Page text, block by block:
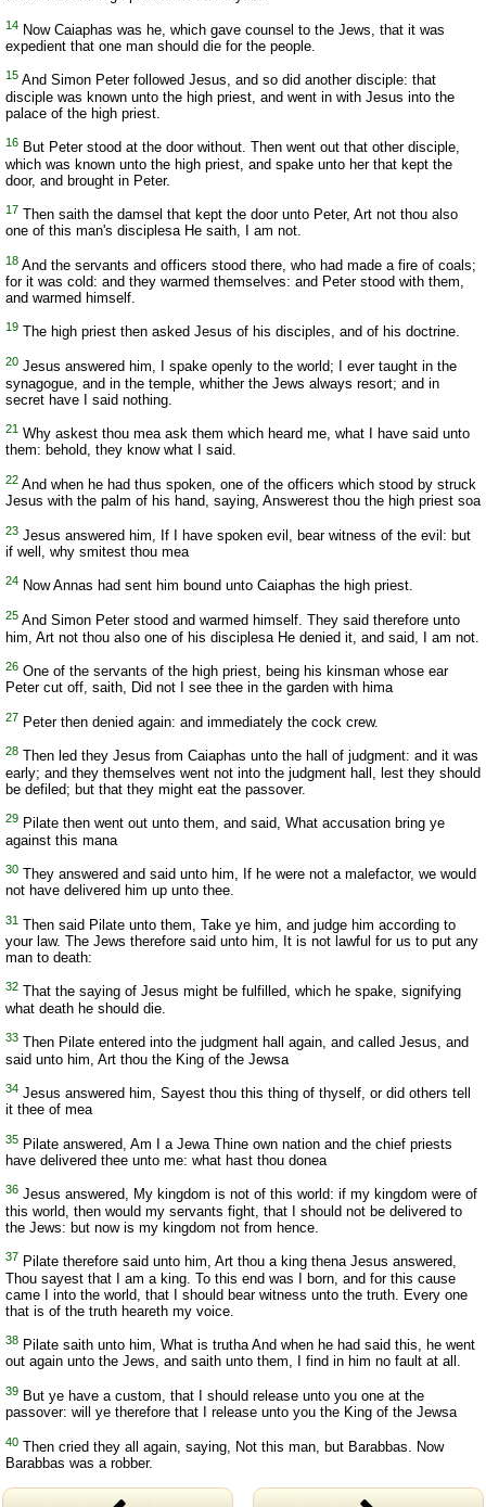
14 Now Caiaphas was he, which gave counsel to the Jews, that it was
expedient that one man should die for the people.
15 And Simon Peter followed Jesus, and so did another disciple: that
disciple was known unto the high priest, and went in with Jesus into the
palace of the high priest.
16 But Peter stood at the door without. Then went out that other disciple,
which was known unto the high priest, and spake unto her that kept the
door, and brought in Peter.
17 Then saith the damsel that kept the door unto Peter, Art not thou also
one of this man's disciplesa He saith, I am not.
18 And the servants and officers stood there, who had made a fire of coals;
for it was cold: and they warmed themselves: and Peter stood with them,
and warmed himself.
19 The high priest then asked Jesus of his disciples, and of his doctrine.
20 Jesus answered him, I spake openly to the world; I ever taught in the
synagogue, and in the temple, whither the Jews always resort; and in
secret have I said nothing.
21 Why askest thou mea ask them which heard me, what I have said unto
them: behold, they know what I said.
22 And when he had thus spoken, one of the officers which stood by struck
Jesus with the palm of his hand, saying, Answerest thou the high priest soa
23 Jesus answered him, If I have spoken evil, bear witness of the evil: but
if well, why smitest thou mea
24 Now Annas had sent him bound unto Caiaphas the high priest.
25 And Simon Peter stood and warmed himself. They said therefore unto
him, Art not thou also one of his disciplesa He denied it, and said, I am not.
26 One of the servants of the high priest, being his kinsman whose ear
Peter cut off, saith, Did not I see thee in the garden with hima
27 Peter then denied again: and immediately the cock crew.
28
Then led they Jesus from Caiaphas unto the hall of judgment: and it was
early; and they themselves went not into the judgment hall, lest they should
be defiled; but that they might eat the passover.
29 Pilate then went out unto them, and said, What accusation bring ye
against this mana
30 They answered and said unto him, If he were not a malefactor, we would
not have delivered him up unto thee.
31 Then said Pilate unto them, Take ye him, and judge him according to
your law. The Jews therefore said unto him, It is not lawful for us to put any
man to death:
32
That the saying of Jesus might be fulfilled, which he spake, signifying
what death he should die.
33 Then Pilate entered into the judgment hall again, and called Jesus, and
said unto him, Art thou the King of the Jewsa
34 Jesus answered him, Sayest thou this thing of thyself, or did others tell
it thee of mea
35 Pilate answered, Am I a Jewa Thine own nation and the chief priests
have delivered thee unto me: what hast thou donea
36 Jesus answered, My kingdom is not of this world: if my kingdom were of
this world, then would my servants fight, that I should not be delivered to
the Jews: but now is my kingdom not from hence.
37 Pilate therefore said unto him, Art thou a king thena Jesus answered,
Thou sayest that I am a king. To this end was I born, and for this cause
came I into the world, that I should bear witness unto the truth. Every one
that is of the truth heareth my voice.
38 Pilate saith unto him, What is trutha And when he had said this, he went
out again unto the Jews, and saith unto them, I find in him no fault at all.
39 But ye have a custom, that I should release unto you one at the
passover: will ye therefore that I release unto you the King of the Jewsa
40 Then cried they all again, saying, Not this man, but Barabbas. Now
Barabbas was a robber.